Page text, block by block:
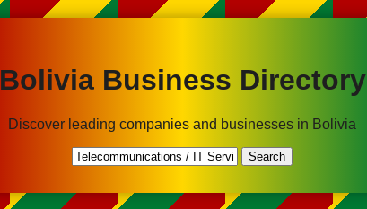
Bolivia Business Directory
Discover leading companies and businesses in Bolivia
Search